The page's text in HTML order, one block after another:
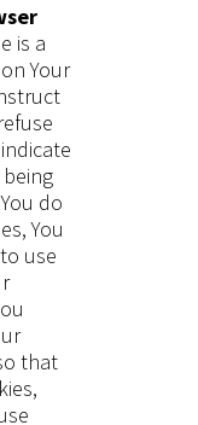
is a
Your
do
You
use
that